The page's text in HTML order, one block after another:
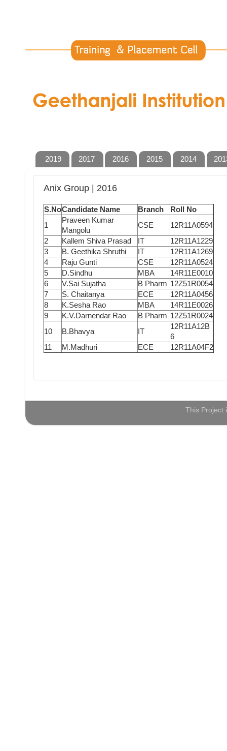
2019 2017 2016 2015 2014
Anix Group | 2016
S.NoCandidate Name Branch
Roll No
1
Praveen Kumar
Mangolu
CSE
12R11A0594
2
Kallem Shiva Prasad IT
12R11A1229
3
B. Geethika Shruthi IT
12R11A1269
4
Raju Gunti CSE
12R11A0524
5
D.Sindhu MBA
14R11E0010
6
V.Sai Sujatha B Pharm 12Z51R0054
7
S. Chaitanya ECE
12R11A0456
8
K.Sesha Rao MBA
14R11E0026
9
K.V.Darnendar Rao B Pharm 12Z51R0024
10
B.Bhavya IT
12R11A12B
6
11
M.Madhuri ECE 12R11A04F2
This Project